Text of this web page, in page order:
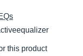
this product